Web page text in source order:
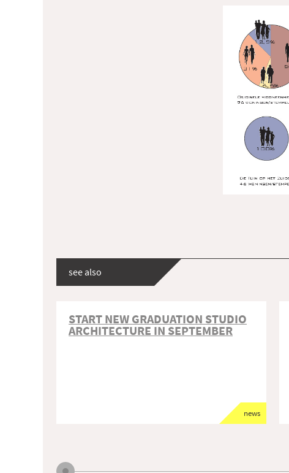
see also
news
START NEW GRADUATION STUDIO
ARCHITECTURE IN SEPTEMBER